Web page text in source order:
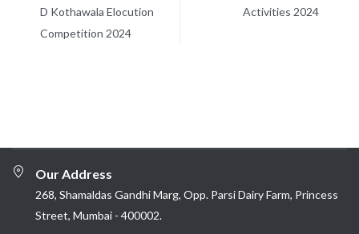
D Kothawala Elocution
Competition 2024
Activities 2024
Our Address
268, Shamaldas Gandhi Marg, Opp. Parsi Dairy Farm, Princess
Street, Mumbai - 400002.